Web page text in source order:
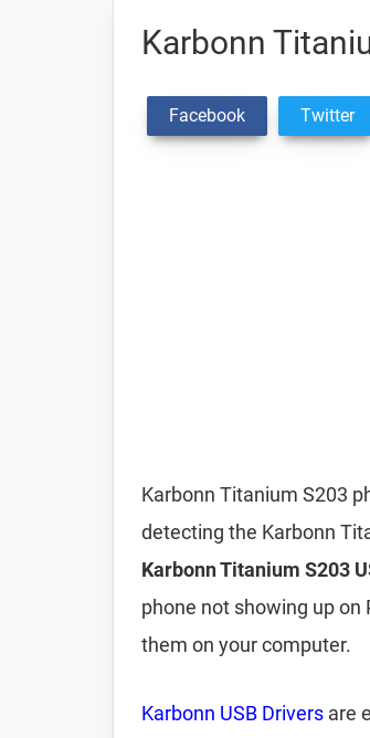
Karbonn
Facebook Twitter
Karbonn Titanium S203
detecting the Karbonn
Karbonn Titanium S203
phone not showing up on
them on your computer.
Karbonn USB Drivers are